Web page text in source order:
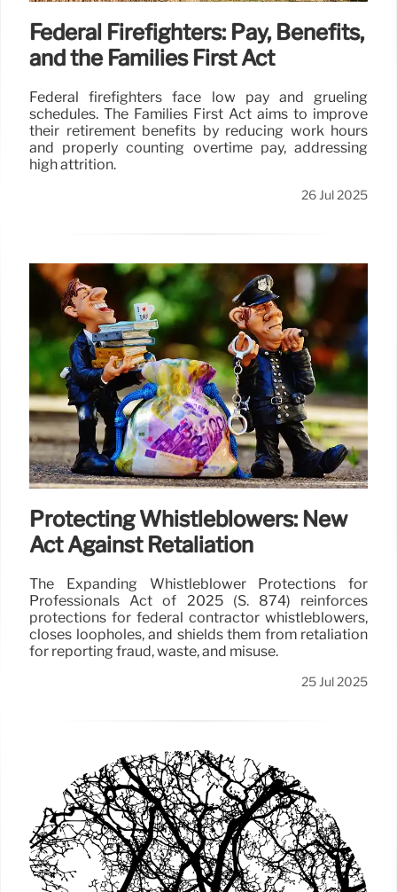
Federal Firefighters: Pay, Benefits,
and the Families First Act
Federal firefighters face low pay and grueling
schedules. The Families First Act aims to improve
their retirement benefits by reducing work hours
and properly counting overtime pay, addressing
high attrition.
26 Jul 2025
Protecting Whistleblowers: New
Act Against Retaliation
The Expanding Whistleblower Protections for
Professionals Act of 2025 (S. 874) reinforces
protections for federal contractor whistleblowers,
closes loopholes, and shields them from retaliation
for reporting fraud, waste, and misuse.
25 Jul 2025